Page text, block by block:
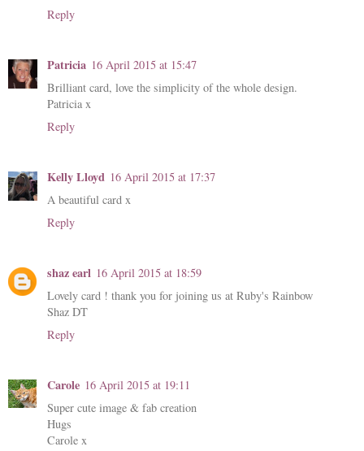
Reply
Patricia 16 April 2015 at 15:47
Brilliant card, love the simplicity of the whole design.
Patricia x
Reply
Kelly Lloyd 16 April 2015 at 17:37
A beautiful card x
Reply
shaz earl 16 April 2015 at 18:59
Lovely card ! thank you for joining us at Ruby's Rainbow
Shaz DT
Reply
Carole 16 April 2015 at 19:11
Super cute image & fab creation
Hugs
Carole x